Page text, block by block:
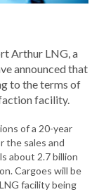
Arthur LNG, a
announced that
to the terms of
facility.
of a 20-year
the sales and
about 2.7 billion
Cargoes will be
facility being